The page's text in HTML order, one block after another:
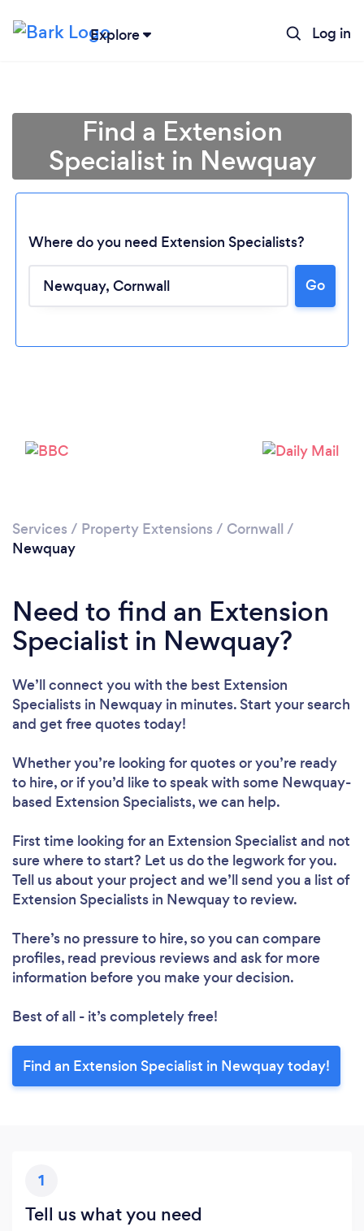
Explore Log in
Find a Extension
Specialist in Newquay
Where do you need Extension Specialists?
Go
Services / Property Extensions / Cornwall /
Newquay
Need to find an Extension
Specialist in Newquay?
We’ll connect you with the best Extension
Specialists in Newquay in minutes. Start your search
and get free quotes today!
Whether you’re looking for quotes or you’re ready
to hire, or if you’d like to speak with some Newquay-
based Extension Specialists, we can help.
First time looking for an Extension Specialist and not
sure where to start? Let us do the legwork for you.
Tell us about your project and we’ll send you a list of
Extension Specialists in Newquay to review.
There’s no pressure to hire, so you can compare
profiles, read previous reviews and ask for more
information before you make your decision.
Best of all - it’s completely free!
Find an Extension Specialist in Newquay today!
1
Tell us what you need